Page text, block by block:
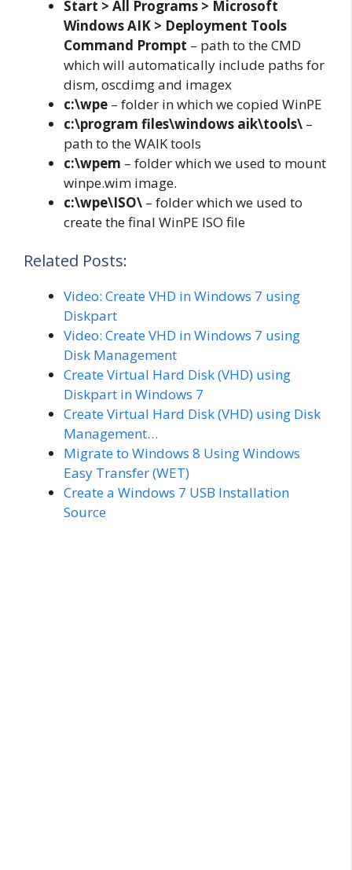
Start > All Programs > Microsoft
Windows AIK > Deployment Tools
Command Prompt – path to the CMD
which will automatically include paths for
dism, oscdimg and imagex
c:\wpe – folder in which we copied WinPE
c:\program files\windows aik\tools\ –
path to the WAIK tools
c:\wpem – folder which we used to mount
winpe.wim image.
c:\wpe\ISO\ – folder which we used to
create the final WinPE ISO file
Related Posts:
Video: Create VHD in Windows 7 using
Diskpart
Video: Create VHD in Windows 7 using
Disk Management
Create Virtual Hard Disk (VHD) using
Diskpart in Windows 7
Create Virtual Hard Disk (VHD) using Disk
Management…
Migrate to Windows 8 Using Windows
Easy Transfer (WET)
Create a Windows 7 USB Installation
Source